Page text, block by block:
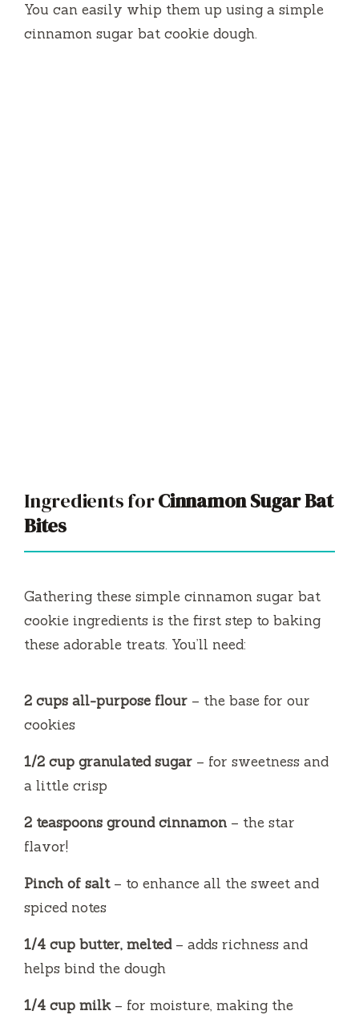
You can easily whip them up using a simple
cinnamon sugar bat cookie dough.
Ingredients forCinnamon Sugar Bat
Bites
Gathering these simple cinnamon sugar bat
cookie ingredients is the first step to baking
these adorable treats. You’ll need:
2 cups all-purpose flour – the base for our
cookies
1/2 cup granulated sugar – for sweetness and
a little crisp
2 teaspoons ground cinnamon – the star
flavor!
Pinch of salt– to enhance all the sweet and
spiced notes
1/4 cup butter, melted– adds richness and
helps bind the dough
1/4 cup milk– for moisture, making the